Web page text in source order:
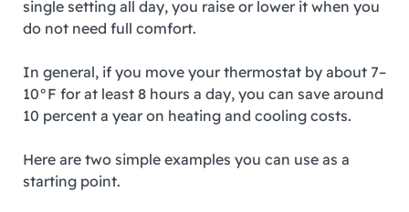
single setting all day, you raise or lower it when you
do not need full comfort.
In general, if you move your thermostat by about 7–
10°F for at least 8 hours a day, you can save around
10 percent a year on heating and cooling costs.
Here are two simple examples you can use as a
starting point.